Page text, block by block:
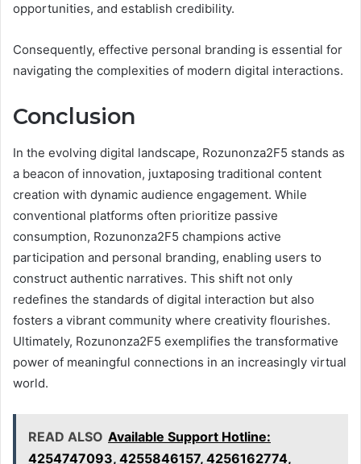
opportunities, and establish credibility.
Consequently, effective personal branding is essential for
navigating the complexities of modern digital interactions.
Conclusion
In the evolving digital landscape, Rozunonza2F5 stands as
a beacon of innovation, juxtaposing traditional content
creation with dynamic audience engagement. While
conventional platforms often prioritize passive
consumption, Rozunonza2F5 champions active
participation and personal branding, enabling users to
construct authentic narratives. This shift not only
redefines the standards of digital interaction but also
fosters a vibrant community where creativity flourishes.
Ultimately, Rozunonza2F5 exemplifies the transformative
power of meaningful connections in an increasingly virtual
world.
READ ALSO Available Support Hotline:
4254747093, 4255846157, 4256162774,